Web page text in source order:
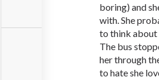
boring) and
with. She
to think about
The bus
her through
to hate she